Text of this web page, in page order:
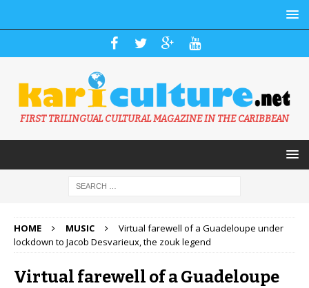
FIRST TRILINGUAL CULTURAL MAGAZINE IN THE CARIBBEAN
HOME MUSIC
Virtual farewell of a Guadeloupe under
lockdown to Jacob Desvarieux, the zouk legend
Virtual farewell of a Guadeloupe